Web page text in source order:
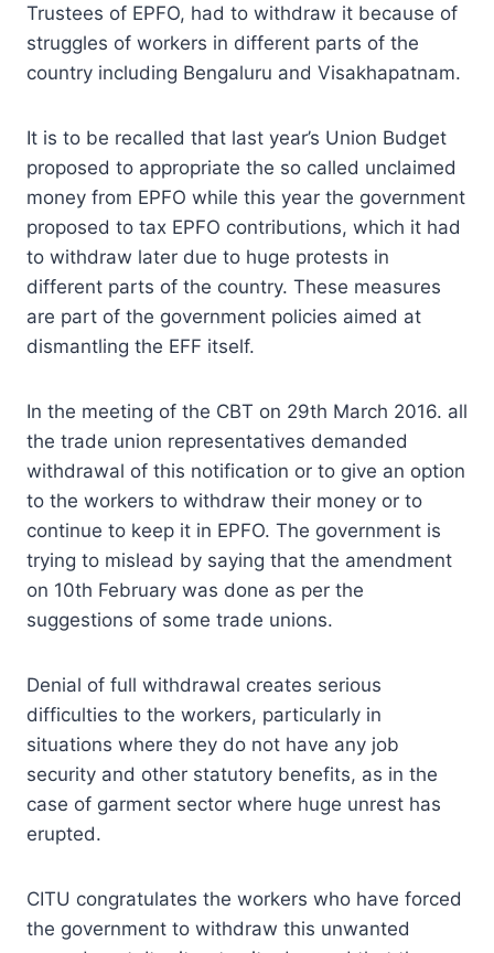
Trustees of EPFO, had to withdraw it because of
struggles of workers in different parts of the
country including Bengaluru and Visakhapatnam.
It is to be recalled that last year’s Union Budget
proposed to appropriate the so called unclaimed
money from EPFO while this year the government
proposed to tax EPFO contributions, which it had
to withdraw later due to huge protests in
different parts of the country. These measures
are part of the government policies aimed at
dismantling the EFF itself.
In the meeting of the CBT on 29th March 2016. all
the trade union representatives demanded
withdrawal of this notification or to give an option
to the workers to withdraw their money or to
continue to keep it in EPFO. The government is
trying to mislead by saying that the amendment
on 10th February was done as per the
suggestions of some trade unions.
Denial of full withdrawal creates serious
difficulties to the workers, particularly in
situations where they do not have any job
security and other statutory benefits, as in the
case of garment sector where huge unrest has
erupted.
CITU congratulates the workers who have forced
the government to withdraw this unwanted